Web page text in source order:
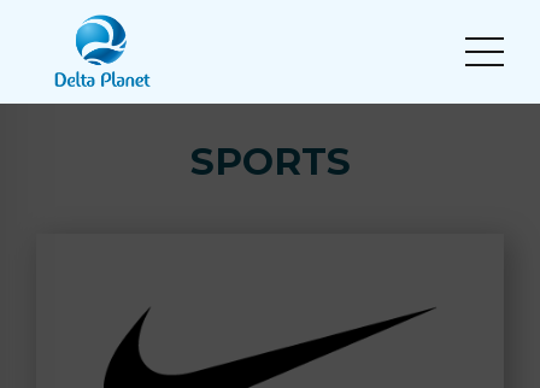
SPORTS